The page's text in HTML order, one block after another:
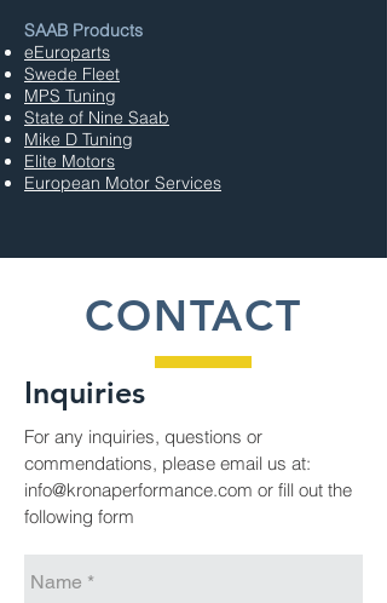
SAAB Products
eEuroparts
Swede Fleet
MPS Tuning
State of Nine Saab
Mike D Tuning
Elite Motors
European Motor Services
CONTACT
Inquiries
For any inquiries, questions or
commendations, please email us at:
info@kronaperformance.com or fill out the
following form